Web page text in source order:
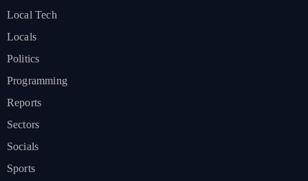
Local Tech
Locals
Politics
Programming
Reports
Sectors
Socials
Sports